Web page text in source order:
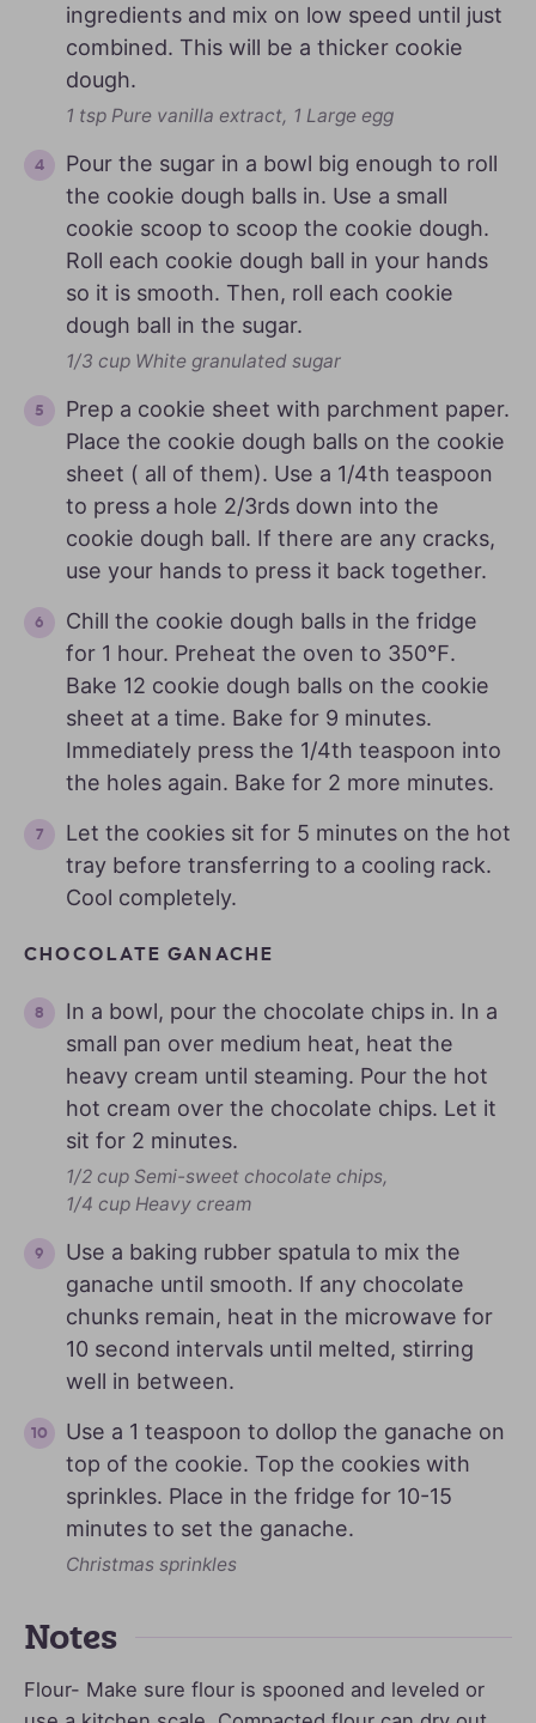
ingredients and mix on low speed until just
combined. This will be a thicker cookie
dough.
1 tsp Pure vanilla extract, 1 Large egg
Pour the sugar in a bowl big enough to roll
the cookie dough balls in. Use a small
cookie scoop to scoop the cookie dough.
Roll each cookie dough ball in your hands
so it is smooth. Then, roll each cookie
dough ball in the sugar.
1/3 cup White granulated sugar
Prep a cookie sheet with parchment paper.
Place the cookie dough balls on the cookie
sheet ( all of them). Use a 1/4th teaspoon
to press a hole 2/3rds down into the
cookie dough ball. If there are any cracks,
use your hands to press it back together.
Chill the cookie dough balls in the fridge
for 1 hour. Preheat the oven to 350℉.
Bake 12 cookie dough balls on the cookie
sheet at a time. Bake for 9 minutes.
Immediately press the 1/4th teaspoon into
the holes again. Bake for 2 more minutes.
Let the cookies sit for 5 minutes on the hot
tray before transferring to a cooling rack.
Cool completely.
CHOCOLATE GANACHE
In a bowl, pour the chocolate chips in. In a
small pan over medium heat, heat the
heavy cream until steaming. Pour the hot
hot cream over the chocolate chips. Let it
sit for 2 minutes.
1/2 cup Semi-sweet chocolate chips,
1/4 cup Heavy cream
Use a baking rubber spatula to mix the
ganache until smooth. If any chocolate
chunks remain, heat in the microwave for
10 second intervals until melted, stirring
well in between.
Use a 1 teaspoon to dollop the ganache on
top of the cookie. Top the cookies with
sprinkles. Place in the fridge for 10-15
minutes to set the ganache.
Christmas sprinkles
Notes
Flour- Make sure flour is spooned and leveled or